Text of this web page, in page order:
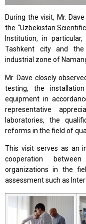
During the visit, Mr.
the “Uzbekistan
Institution, in
Tashkent city and the
industrial zone of
Mr. Dave closely
testing, the
equipment in
representative
laboratories, the
reforms in the field of
This visit serves as an
cooperation
organizations in the
assessment such as